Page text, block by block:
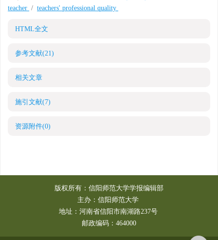
teacher / teachers' professional quality
HTML全文
参考文献(21)
相关文章
施引文献(7)
资源附件(0)
版权所有：信阳师范大学学报编辑部
主办：信阳师范大学
地址：河南省信阳市南湖路237号
邮政编码：464000